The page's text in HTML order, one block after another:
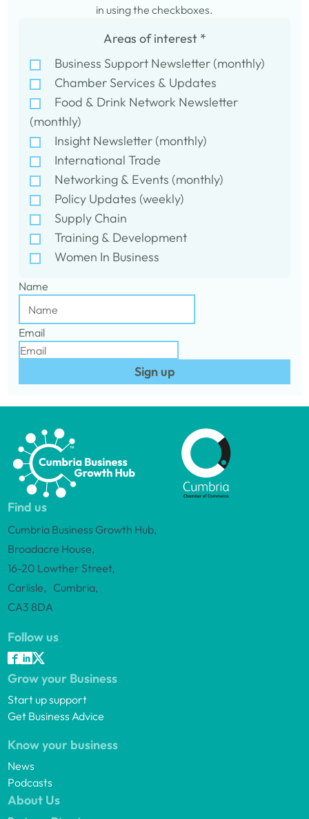
in using the checkboxes.
Areas of interest *
Business Support Newsletter (monthly)
Chamber Services & Updates
Food & Drink Network Newsletter
(monthly)
Insight Newsletter (monthly)
International Trade
Networking & Events (monthly)
Policy Updates (weekly)
Supply Chain
Training & Development
Women In Business
Name
Email
Sign up
Find us
Cumbria Business Growth Hub,
Broadacre House,
16-20 Lowther Street,
Carlisle, Cumbria,
CA3 8DA
Follow us
Grow your Business
Start up support
Get Business Advice
Know your business
News
Podcasts
About Us